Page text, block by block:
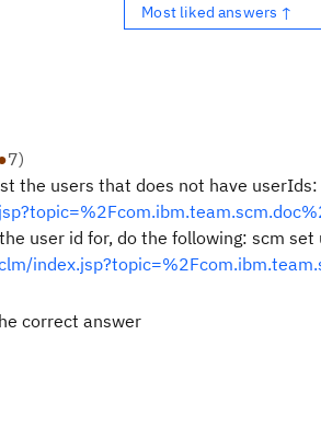
Most liked answers ↑
7)
the users that does not have
user id for, do the following: scm
correct answer